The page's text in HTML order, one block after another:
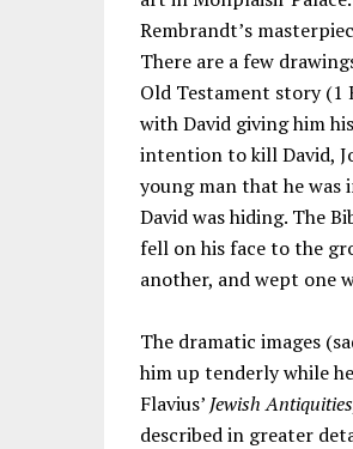
Rembrandt’s
There are a few
Old Testament story (1
with David giving him
intention to kill David,
young man that he was
David was hiding. The
fell on his face to the
another, and wept one
The dramatic images
him up tenderly while
Flavius’ Jewish
described in greater